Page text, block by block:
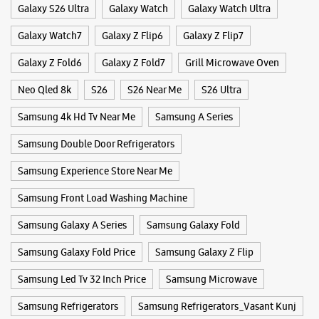
Building No 189, Ground Floor
Deoli Road
Khanpur
New Delhi, Delhi - 110062
+919311346622
Opposite Khajani Institute
Opens At 10:00 AM
WEBSITE DIRECTIONS
Samsung Experience Store Cyberhub
Building No 10B, DLF Cyber City
DLF Phase 2
Sector 24
Gurugram, Haryana - 122002
+919619388057
Tags
4k Ultra Hd Tv Buds 3 Pro Buds 4 Buds 4 Pro
Convection Microwave Oven Frame Tv Freestyle
Galaxy Buds3 Galaxy Fold Galaxy S25
Galaxy S25 Ultra Galaxy S25+
Galaxy S26 Ultra Galaxy Watch
Galaxy Watch7 Galaxy Z Flip6 Galaxy Z Flip7
Galaxy Z Fold6 Galaxy Z Fold7 Grill Microwave Oven
Neo Qled 8k S26 S26 Near Me S26 Ultra
Samsung 4k Hd Tv Near Me Samsung A Series
Samsung Double Door Refrigerators